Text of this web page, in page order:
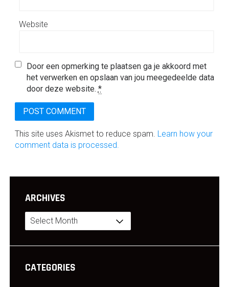
Website
Door een opmerking te plaatsen ga je akkoord met
het verwerken en opslaan van jou meegedeelde data
door deze website. *
This site uses Akismet to reduce spam. Learn how your
comment data is processed.
ARCHIVES
Archives
CATEGORIES